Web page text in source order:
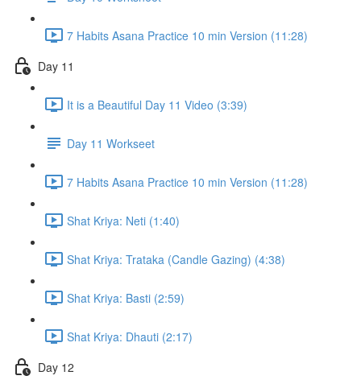
7 Habits Asana Practice 10 min Version (11:28)
Day 11
It is a Beautiful Day 11 Video (3:39)
Day 11 Workseet
7 Habits Asana Practice 10 min Version (11:28)
Shat Kriya: Neti (1:40)
Shat Kriya: Trataka (Candle Gazing) (4:38)
Shat Kriya: Basti (2:59)
Shat Kriya: Dhauti (2:17)
Day 12